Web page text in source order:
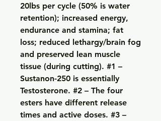
20lbs per cycle (50% is water
retention); increased energy,
endurance and stamina; fat
loss; reduced lethargy/brain fog
and preserved lean muscle
tissue (during cutting). #1 –
Sustanon-250 is essentially
Testosterone. #2 – The four
esters have different release
times and active doses. #3 –